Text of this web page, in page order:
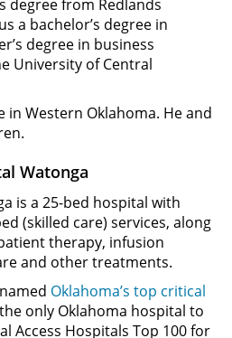
degree from Redlands
a bachelor’s degree in
degree in business
University of Central
in Western Oklahoma. He and
Watonga
is a 25-bed hospital with
(skilled care) services, along
therapy, infusion
and other treatments.
Oklahoma’s top critical
only Oklahoma hospital to
Access Hospitals Top 100 for